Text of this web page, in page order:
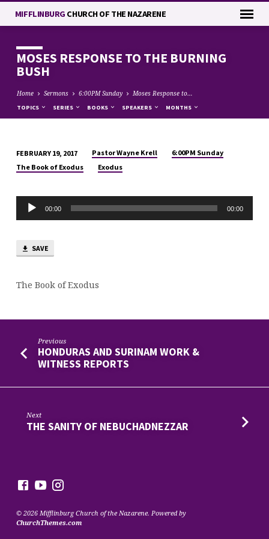
MIFFLINBURG CHURCH OF THE NAZARENE
MOSES RESPONSE TO THE BURNING
BUSH
Home Sermons 6:00PM Sunday Moses Response to…
TOPICS SERIES BOOKS SPEAKERS MONTHS
MOSES
TO
THE
BURNING
FEBRUARY 19, 2017 Pastor Wayne Krell
6:00PM Sunday
The Book of Exodus
Exodus
Audio
Player
00:00 00:00
SAVE
The Book of Exodus
Previous
HONDURAS AND SURINAM WORK &
WITNESS REPORTS
Next
THE SANITY OF NEBUCHADNEZZAR
© 2026 Mifflinburg Church of the Nazarene. Powered by
ChurchThemes.com